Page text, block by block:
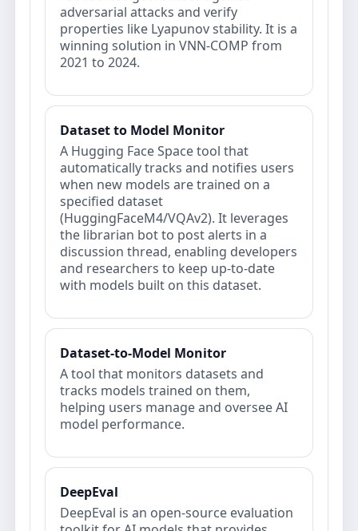
adversarial attacks and verify
properties like Lyapunov stability. It is a
winning solution in VNN-COMP from
2021 to 2024.
Dataset to Model Monitor
A Hugging Face Space tool that
automatically tracks and notifies users
when new models are trained on a
specified dataset
(HuggingFaceM4/VQAv2). It leverages
the librarian bot to post alerts in a
discussion thread, enabling developers
and researchers to keep up-to-date
with models built on this dataset.
Dataset-to-Model Monitor
A tool that monitors datasets and
tracks models trained on them,
helping users manage and oversee AI
model performance.
DeepEval
DeepEval is an open-source evaluation